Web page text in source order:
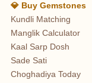
💎 Buy Gemstones
Kundli Matching
Manglik Calculator
Kaal Sarp Dosh
Sade Sati
Choghadiya Today